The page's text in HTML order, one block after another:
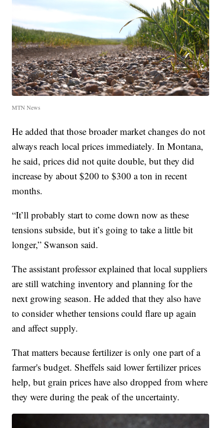
MTN News
He added that those broader market changes do not
always reach local prices immediately. In Montana,
he said, prices did not quite double, but they did
increase by about $200 to $300 a ton in recent
months.
“It’ll probably start to come down now as these
tensions subside, but it’s going to take a little bit
longer,” Swanson said.
The assistant professor explained that local suppliers
are still watching inventory and planning for the
next growing season. He added that they also have
to consider whether tensions could flare up again
and affect supply.
That matters because fertilizer is only one part of a
farmer's budget. Sheffels said lower fertilizer prices
help, but grain prices have also dropped from where
they were during the peak of the uncertainty.